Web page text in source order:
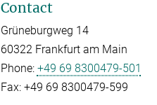
Contact
Grüneburgweg 14
60322 Frankfurt am Main
Phone: +49 69 8300479-501
Fax:+49 69 8300479-599